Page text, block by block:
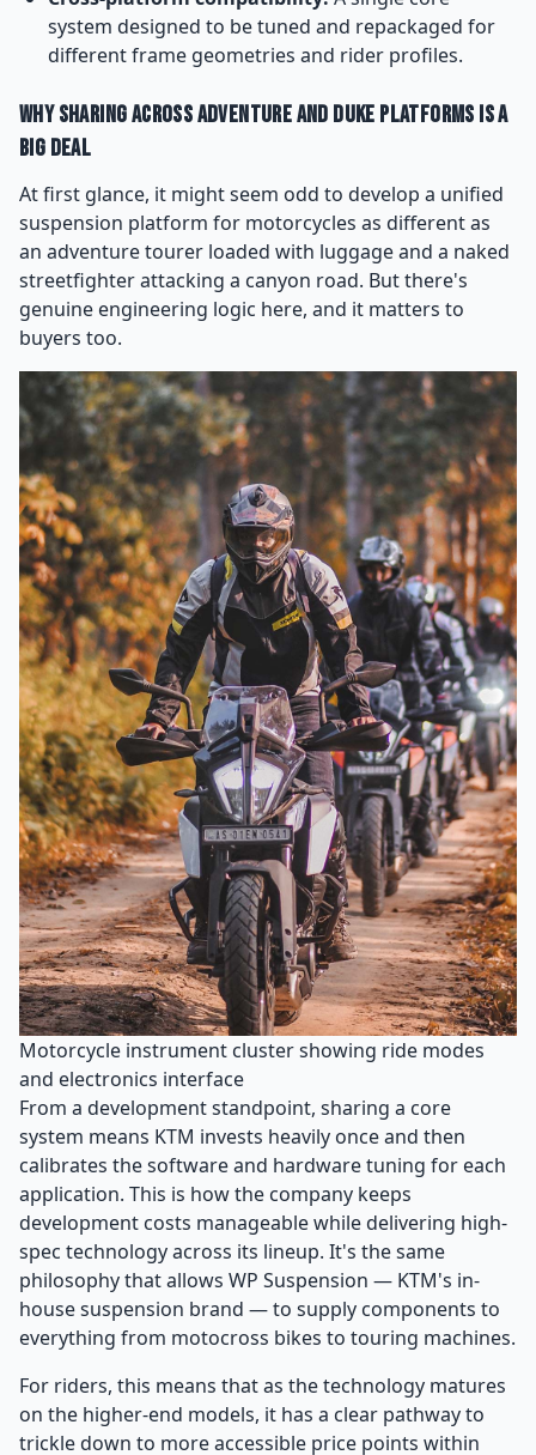
system designed to be tuned and repackaged for
different frame geometries and rider profiles.
Why Sharing Across Adventure and Duke Platforms Is a
Big Deal
At first glance, it might seem odd to develop a unified
suspension platform for motorcycles as different as
an adventure tourer loaded with luggage and a naked
streetfighter attacking a canyon road. But there's
genuine engineering logic here, and it matters to
buyers too.
Motorcycle instrument cluster showing ride modes
and electronics interface
From a development standpoint, sharing a core
system means KTM invests heavily once and then
calibrates the software and hardware tuning for each
application. This is how the company keeps
development costs manageable while delivering high-
spec technology across its lineup. It's the same
philosophy that allows WP Suspension — KTM's in-
house suspension brand — to supply components to
everything from motocross bikes to touring machines.
For riders, this means that as the technology matures
on the higher-end models, it has a clear pathway to
trickle down to more accessible price points within